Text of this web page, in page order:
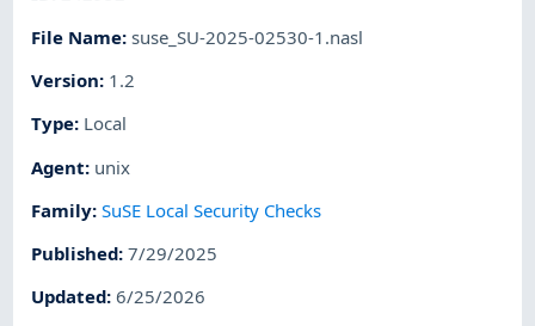
File Name:suse_SU-2025-02530-1.nasl
Version: 1.2
Type: Local
Agent: unix
Family:SuSE Local Security Checks
Published:7/29/2025
Updated:6/25/2026